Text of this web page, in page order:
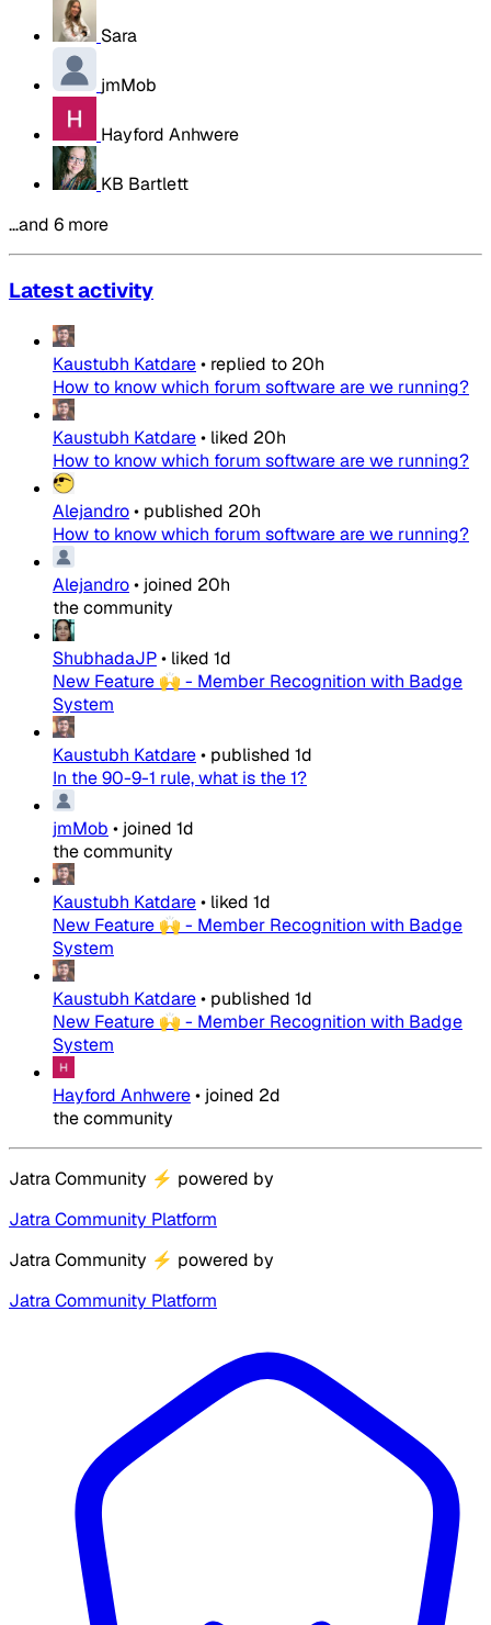
Sara
jmMob
Hayford Anhwere
KB Bartlett
…and 6 more
Latest activity
Kaustubh Katdare• replied to 20h
How to know which forum software are we running?
Kaustubh Katdare• liked 20h
How to know which forum software are we running?
Alejandro• published 20h
How to know which forum software are we running?
Alejandro• joined 20h
the community
ShubhadaJP• liked 1d
New Feature 🙌 - Member Recognition with Badge
System
Kaustubh Katdare• published 1d
In the 90-9-1 rule, what is the 1?
jmMob • joined 1d
the community
Kaustubh Katdare• liked 1d
New Feature 🙌 - Member Recognition with Badge
System
Kaustubh Katdare• published 1d
New Feature 🙌 - Member Recognition with Badge
System
Hayford Anhwere• joined 2d
the community
Jatra Community ⚡ powered by
Jatra Community Platform
Jatra Community ⚡ powered by
Jatra Community Platform